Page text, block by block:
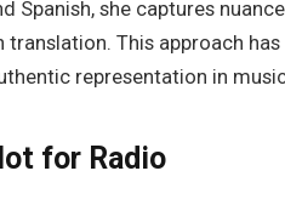
Spanish, she captures
translation. This approach
representation in
for Radio